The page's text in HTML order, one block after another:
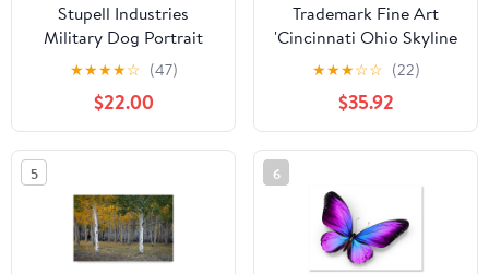
Stupell Industries
Military Dog Portrait
Animals & Insects
Painting Gallery
Wrapped Canvas Art
Print Wall Art, 30 x 30
★★★★☆ (47)
$22.00
Trademark Fine Art
'Cincinnati Ohio Skyline
Portrait II' Canvas Art by
Michael Tompsett
★★★☆☆ (22)
$35.92
5 6